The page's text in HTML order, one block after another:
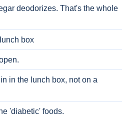
deodorizes. That's the whole
box
in the lunch box, not on a
'diabetic' foods.